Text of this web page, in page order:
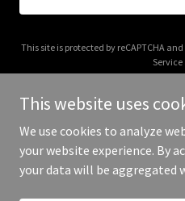
This site is protected by reCAPTCHA
Service
Copyright © 2026
This website uses
We use cookies to analyze
your website experience. By
your data will be aggregated